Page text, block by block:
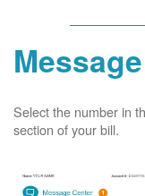
Select the number in
section of your bill.